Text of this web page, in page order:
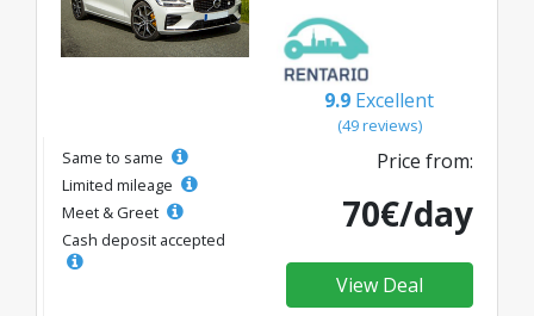
9.9 Excellent
(49 reviews)
Same to same
Limited mileage
Meet & Greet
Cash deposit accepted
Price from:
70€/day
View Deal